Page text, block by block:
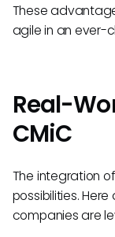
These
agile in an ever-
Real-
CMiC
The integration
possibilities.
companies are